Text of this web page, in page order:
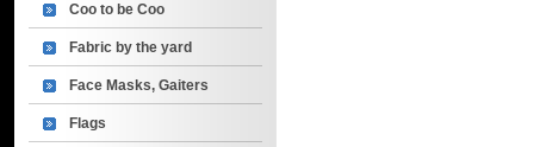
Coo to be Coo
Fabric by the yard
Face Masks, Gaiters
Flags